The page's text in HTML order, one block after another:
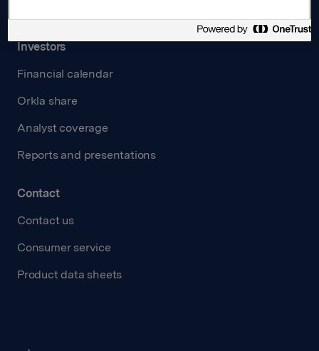
Investors
Financial calendar
Orkla share
Analyst coverage
Reports and presentations
Contact
Contact us
Consumer service
Product data sheets